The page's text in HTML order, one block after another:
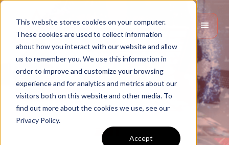
This website stores cookies on your computer.
These cookies are used to collect information
about how you interact with our website and allow
us to remember you. We use this information in
order to improve and customize your browsing
experience and for analytics and metrics about our
visitors both on this website and other media. To
find out more about the cookies we use, see our
Privacy Policy.
Accept